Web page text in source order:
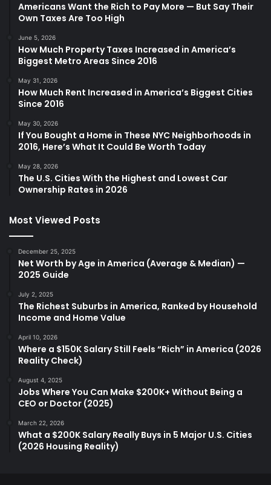
Americans Want the Rich to Pay More — But Say Their
Own Taxes Are Too High
June 5, 2026
How Much Property Taxes Increased in America’s
Biggest Metro Areas Since 2016
May 31, 2026
How Much Rent Increased in America’s Biggest Cities
Since 2016
May 30, 2026
If You Bought a Home in These NYC Neighborhoods in
2016, Here’s What It Could Be Worth Today
May 28, 2026
The U.S. Cities With the Highest and Lowest Car
Ownership Rates in 2026
Most Viewed Posts
December 25, 2025
Net Worth by Age in America (Average & Median) —
2025 Guide
July 2, 2025
The Richest Suburbs in America, Ranked by Household
Income and Home Value
April 10, 2026
Where a $150K Salary Still Feels “Rich” in America (2026
Reality Check)
August 4, 2025
Jobs Where You Can Make $200K+ Without Being a
CEO or Doctor (2025)
March 22, 2026
What a $200K Salary Really Buys in 5 Major U.S. Cities
(2026 Housing Reality)